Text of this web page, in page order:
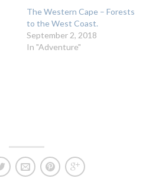
The Western Cape – Forests
to the West Coast.
September 2, 2018
In "Adventure"